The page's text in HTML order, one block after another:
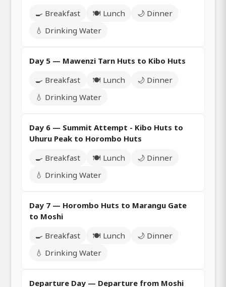
🍳 Breakfast
🍽️ Lunch
🌙 Dinner
💧 Drinking Water
Day 5 — Mawenzi Tarn Huts to Kibo Huts
🍳 Breakfast
🍽️ Lunch
🌙 Dinner
💧 Drinking Water
Day 6 — Summit Attempt - Kibo Huts to
Uhuru Peak to Horombo Huts
🍳 Breakfast
🍽️ Lunch
🌙 Dinner
💧 Drinking Water
Day 7 — Horombo Huts to Marangu Gate
to Moshi
🍳 Breakfast
🍽️ Lunch
🌙 Dinner
💧 Drinking Water
Departure Day — Departure from Moshi